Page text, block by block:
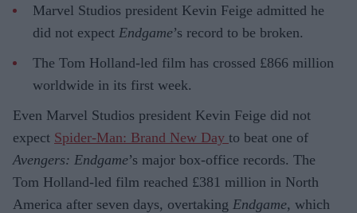
Marvel Studios president Kevin Feige admitted he
did not expect Endgame’s record to be broken.
The Tom Holland-led film has crossed £866 million
worldwide in its first week.
Even Marvel Studios president Kevin Feige did not
expect Spider-Man: Brand New Day to beat one of
Avengers: Endgame’s major box-office records. The
Tom Holland-led film reached £381 million in North
America after seven days, overtaking Endgame, which